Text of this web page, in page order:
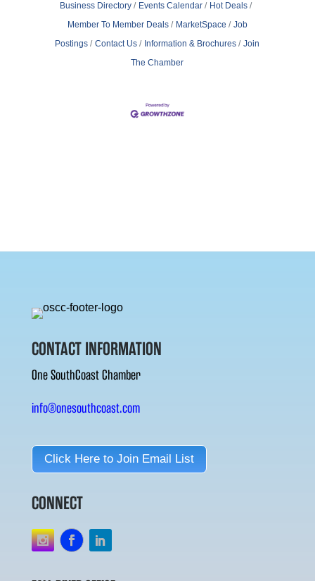
Business Directory Events Calendar
Hot Deals
Member To Member Deals
MarketSpace
Job
Postings
Contact Us Information & Brochures
Join
The Chamber
CONTACT INFORMATION
One SouthCoast Chamber
info@onesouthcoast.com
Click Here to Join Email List
CONNECT